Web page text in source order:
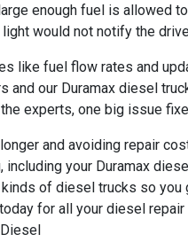
enough fuel is
would not notify the
like fuel flow rates and
our Duramax diesel
experts, one big issue
and avoiding repair
your Duramax
of diesel trucks so
for all your diesel